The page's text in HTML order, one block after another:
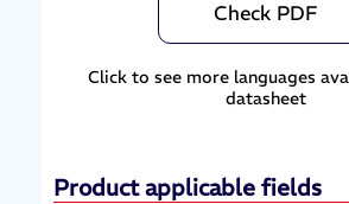
Check PDF
Click to see more languages
datasheet
Product applicable fields